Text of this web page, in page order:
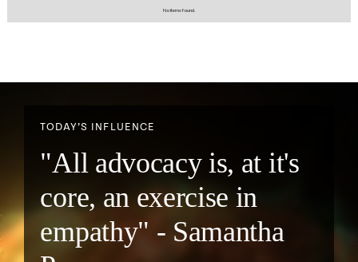
No items found.
TODAY’S INFLUENCE
"All advocacy is, at it's
core, an exercise in
empathy" - Samantha